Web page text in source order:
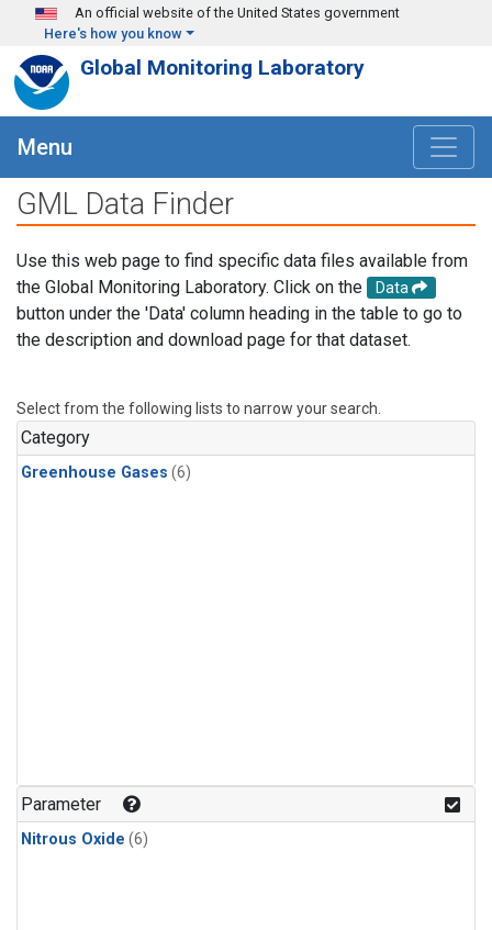
Skip to main content
An official website of the United States government
Here's how you know
Global Monitoring Laboratory
Menu
GML Data Finder
Use this web page to find specific data files available from
the Global Monitoring Laboratory. Click on the
Data
button under the 'Data' column heading in the table to go to
the description and download page for that dataset.
Select from the following lists to narrow your search.
Category
Greenhouse Gases (6)
Parameter
Nitrous Oxide (6)